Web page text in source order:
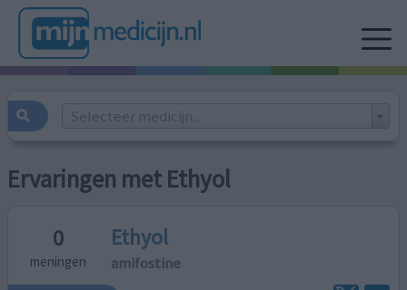
Selecteer medicijn...
Ervaringen met Ethyol
0
meningen
Ethyol
amifostine